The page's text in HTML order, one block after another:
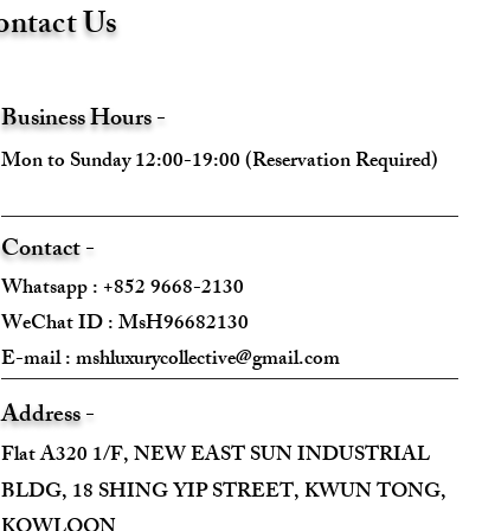
Us
Business Hours -
Mon to Sunday 12:00-19:00 (Reservation Required)
Contact -
Whatsapp : +852 9668-2130
WeChat ID : MsH96682130 ​
E-mail :mshluxurycollective@gmail.com
Address -
Flat A320 1/F, NEW EAST SUN INDUSTRIAL
BLDG, 18 SHING YIP STREET, KWUN TONG,